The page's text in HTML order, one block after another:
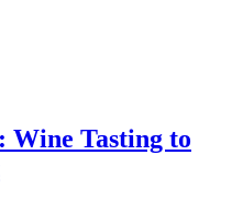
Tasting to